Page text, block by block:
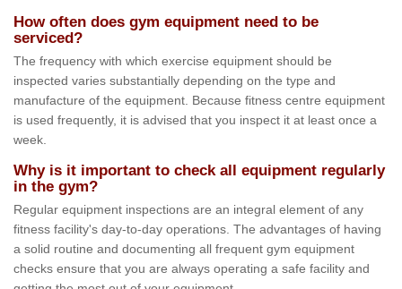
How often does gym equipment need to be
serviced?
The frequency with which exercise equipment should be
inspected varies substantially depending on the type and
manufacture of the equipment. Because fitness centre equipment
is used frequently, it is advised that you inspect it at least once a
week.
Why is it important to check all equipment regularly
in the gym?
Regular equipment inspections are an integral element of any
fitness facility's day-to-day operations. The advantages of having
a solid routine and documenting all frequent gym equipment
checks ensure that you are always operating a safe facility and